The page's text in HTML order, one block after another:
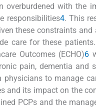
overburdened with
responsibilities4. This
these constraints
care for these
Outcomes (ECHO)6
pain, dementia and
to manage
and its impact on the
PCPs and the